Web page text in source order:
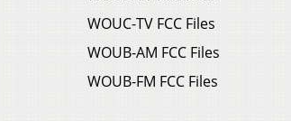
WOUC-TV FCC Files
WOUB-AM FCC Files
WOUB-FM FCC Files